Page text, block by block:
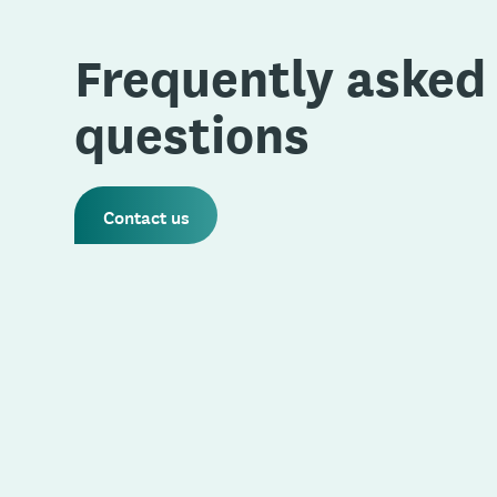
Frequently asked
questions
Contact us